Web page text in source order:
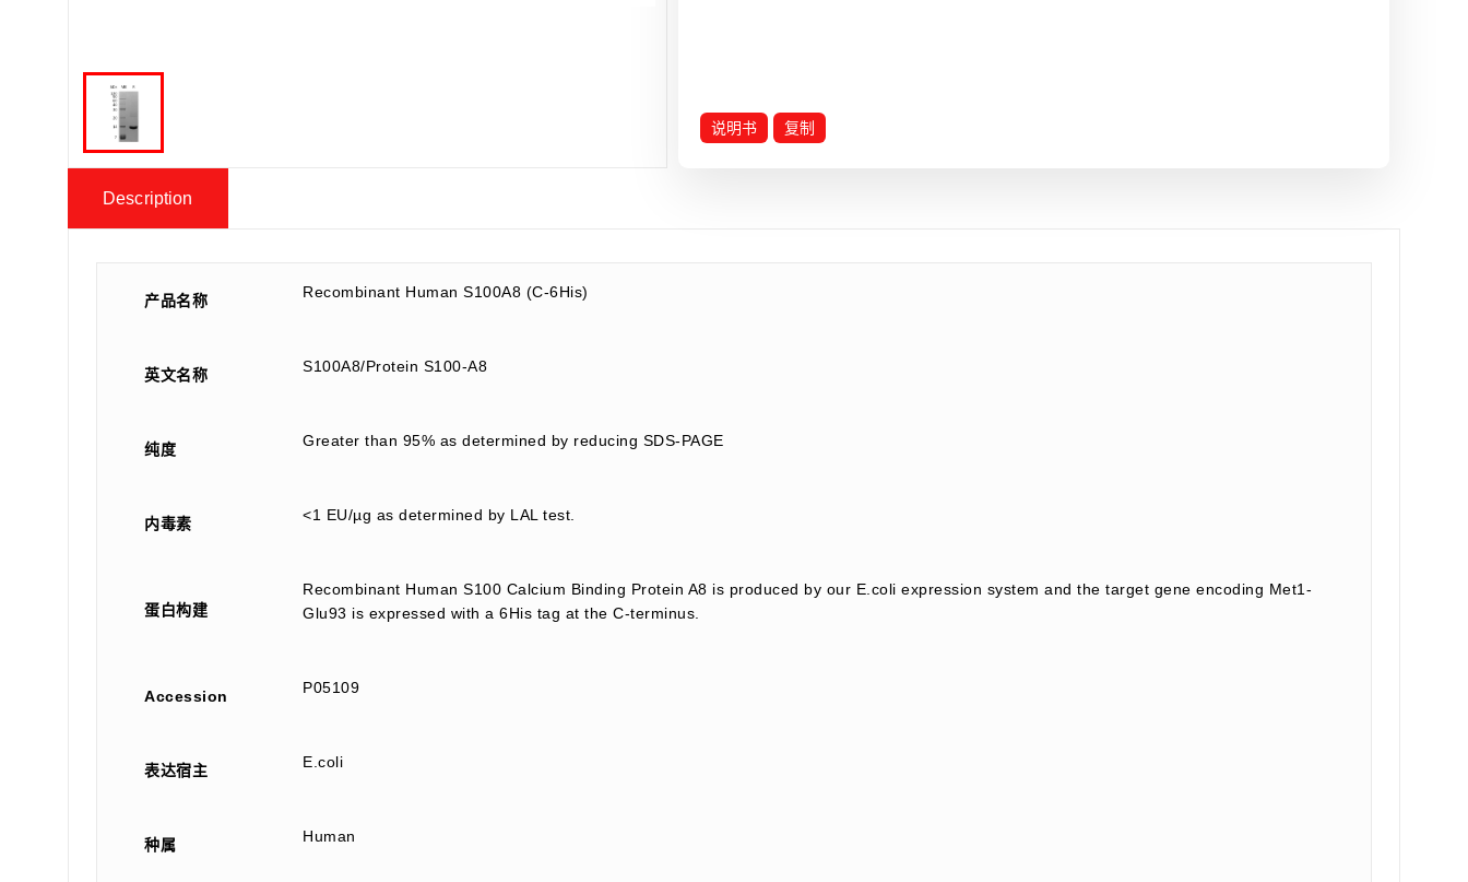
说明书 复制
Description
产品名称 Recombinant Human S100A8 (C-6His)
英文名称 S100A8/Protein S100-A8
纯度 Greater than 95% as determined by reducing SDS-PAGE
内毒素 <1 EU/µg as determined by LAL test.
蛋白构建
Recombinant Human S100 Calcium Binding Protein A8 is produced by our E.coli expression system and the target gene encoding Met1-
Glu93 is expressed with a 6His tag at the C-terminus.
Accession P05109
表达宿主 E.coli
种属 Human